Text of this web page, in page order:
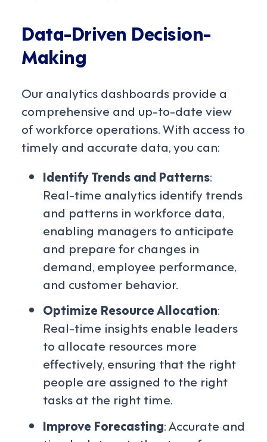
Data-Driven Decision-
Making
Our analytics dashboards provide a
comprehensive and up-to-date view
of workforce operations. With access to
timely and accurate data, you can:
Identify Trends and Patterns:
Real-time analytics identify trends
and patterns in workforce data,
enabling managers to anticipate
and prepare for changes in
demand, employee performance,
and customer behavior.
Optimize Resource Allocation:
Real-time insights enable leaders
to allocate resources more
effectively, ensuring that the right
people are assigned to the right
tasks at the right time.
Improve Forecasting: Accurate and